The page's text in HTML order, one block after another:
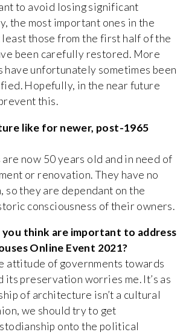
to avoid losing significant
the most important ones in the
those from the first half of the
been carefully restored. More
have unfortunately sometimes been
Hopefully, in the near future
this.
like for newer, post-1965
now 50 years old and in need of
or renovation. They have no
so they are dependant on the
consciousness of their owners.
you think are important to address
Online Event 2021?
attitude of governments towards
its preservation worries me. It’s as
of architecture isn’t a cultural
we should try to get
onto the political